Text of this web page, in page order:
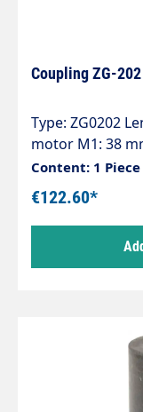
Coupling ZG-
Type: ZG0202
motor M1: 38
diameter pump
Pump series: 47
E3
Content: 1 Piece
€122.60*